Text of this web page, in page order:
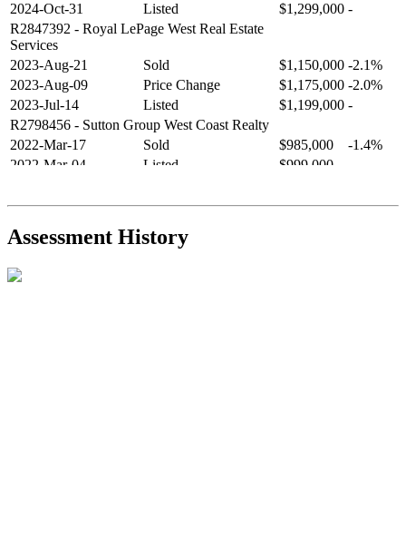
2024-Oct-31
Listed $1,299,000 -
R2847392 - Royal LePage West Real Estate
Services
2023-Aug-21
Sold $1,150,000 -2.1%
2023-Aug-09
Price Change $1,175,000 -2.0%
2023-Jul-14
Listed $1,199,000 -
R2798456 - Sutton Group West Coast Realty
2022-Mar-17
Sold $985,000
-1.4%
2022-Mar-04
Listed $999,000
2021-Sep-11
Sold $825,000
-2.8%
R2587123- Century 21 In Town Realty
Assessment History